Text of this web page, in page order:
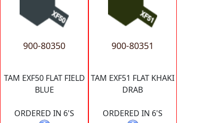
900-80350
TAM EXF50 FLAT FIELD
BLUE
ORDERED IN 6'S
900-80351
TAM EXF51 FLAT KHAKI
DRAB
ORDERED IN 6'S